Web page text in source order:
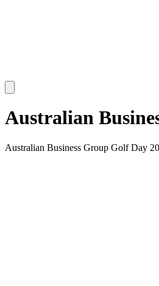
Australian
Australian Business Group Golf Day